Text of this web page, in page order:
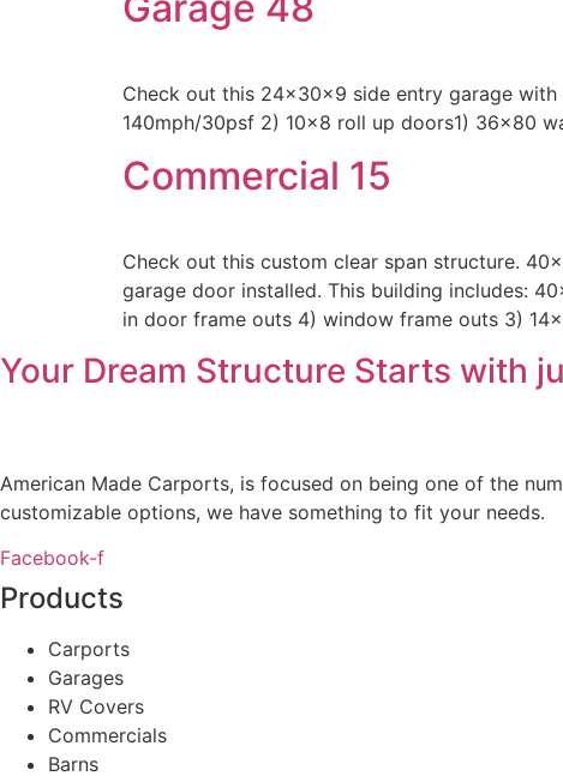
Check out this 24x30x9 side entry garage
140mph/30psf 2) 10×8 roll up doors1) 36×80
Commercial 15
Check out this custom clear span structure.
garage door installed. This building includes:
in door frame outs 4) window frame outs 3)
Your Dream Structure Starts with
American Made Carports, is focused on being one of the
customizable options, we have something to fit your needs.
Facebook-f
Products
Carports
Garages
RV Covers
Commercials
Barns